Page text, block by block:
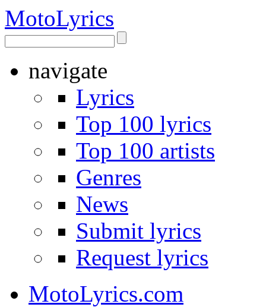
MotoLyrics
navigate
Lyrics
Top 100 lyrics
Top 100 artists
Genres
News
Submit lyrics
Request lyrics
MotoLyrics.com